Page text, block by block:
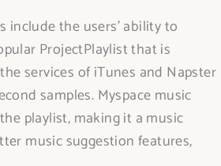
include the users’ ability to
ProjectPlaylist that is
services of iTunes and Napster
samples. Myspace music
playlist, making it a music
music suggestion features,